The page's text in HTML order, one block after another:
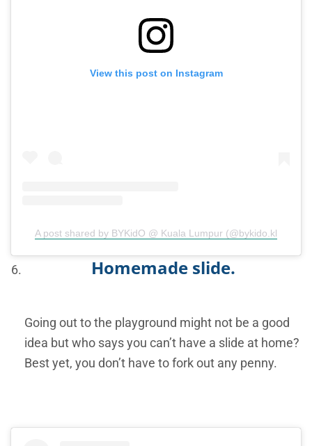
View this post on Instagram
A post shared by BYKidO @ Kuala Lumpur (@bykido.kl
Homemade slide.
Going out to the playground might not be a good
idea but who says you can’t have a slide at home?
Best yet, you don’t have to fork out any penny.